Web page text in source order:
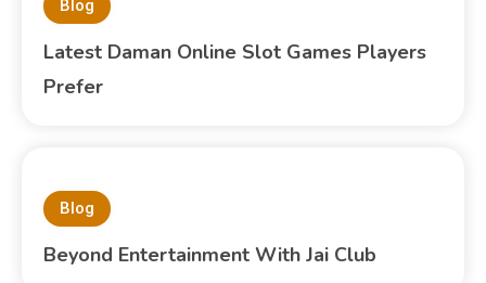
Blog
Latest Daman Online Slot Games Players
Prefer
Blog
Beyond Entertainment With Jai Club